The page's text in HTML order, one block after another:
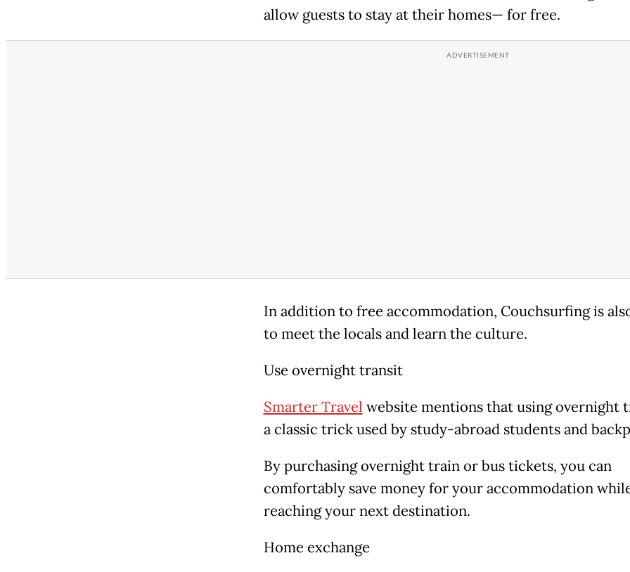
allow guests to stay at their homes— for free.
In addition to free accommodation, Couchsurfing is
to meet the locals and learn the culture.
Use overnight transit
Smarter Travel website mentions that using overnight
a classic trick used by study-abroad students and
By purchasing overnight train or bus tickets, you can
comfortably save money for your accommodation
reaching your next destination.
Home exchange